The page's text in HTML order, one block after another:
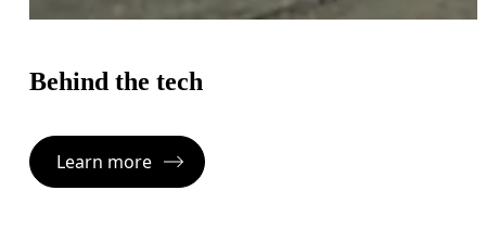
Behind the tech
Learn more